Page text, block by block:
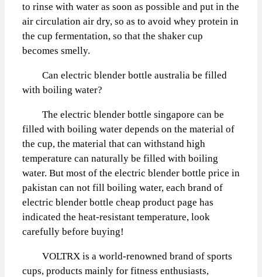
to rinse with water as soon as possible and put in the
air circulation air dry, so as to avoid whey protein in
the cup fermentation, so that the shaker cup
becomes smelly.
Can electric blender bottle australia be filled
with boiling water?
The electric blender bottle singapore can be
filled with boiling water depends on the material of
the cup, the material that can withstand high
temperature can naturally be filled with boiling
water. But most of the electric blender bottle price in
pakistan can not fill boiling water, each brand of
electric blender bottle cheap product page has
indicated the heat-resistant temperature, look
carefully before buying!
VOLTRX is a world-renowned brand of sports
cups, products mainly for fitness enthusiasts,